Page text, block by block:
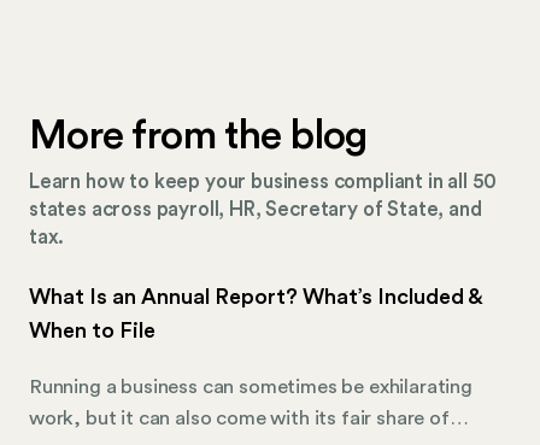
More from the blog
Learn how to keep your business compliant in all 50
states across payroll, HR, Secretary of State, and
tax.
What Is an Annual Report? What’s Included &
When to File
Running a business can sometimes be exhilarating
work, but it can also come with its fair share of